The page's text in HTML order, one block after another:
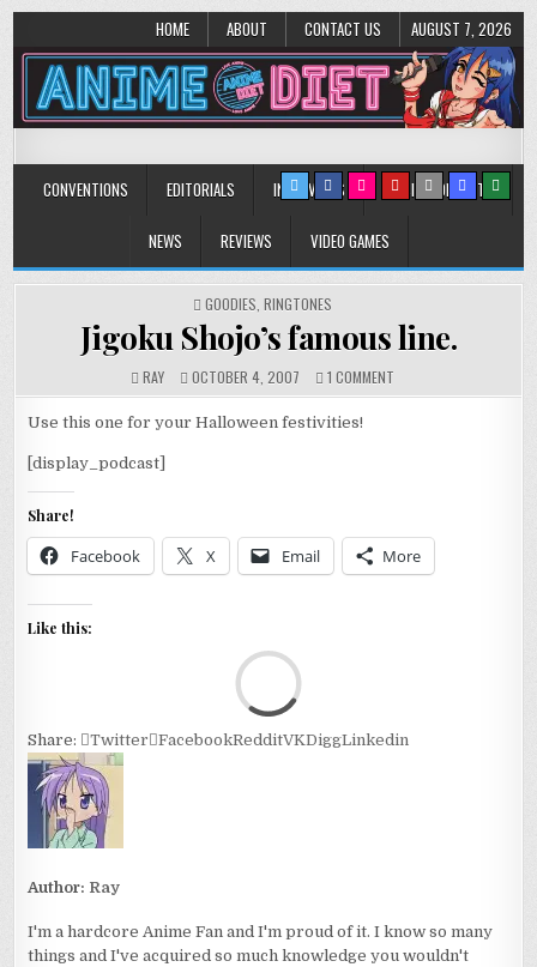
HOME ABOUT CONTACT US AUGUST 7, 2026
Anime Diet
CONVENTIONS EDITORIALS INTERVIEWS MUSIC/CONCERTS
NEWS REVIEWS VIDEO GAMES
POSTED
IN
GOODIES RINGTONES
Jigoku Shojo’s famous line.
RAY OCTOBER 4, 2007 1 COMMENT
JIGOKU
Use this one for your Halloween festivities!
[display_podcast]
Share!
Facebook X Email More
Like this:
Share: Twitter FacebookRedditVKDiggLinkedin
Author: Ray
I'm a hardcore Anime Fan and I'm proud of it. I know so many
things and I've acquired so much knowledge you wouldn't